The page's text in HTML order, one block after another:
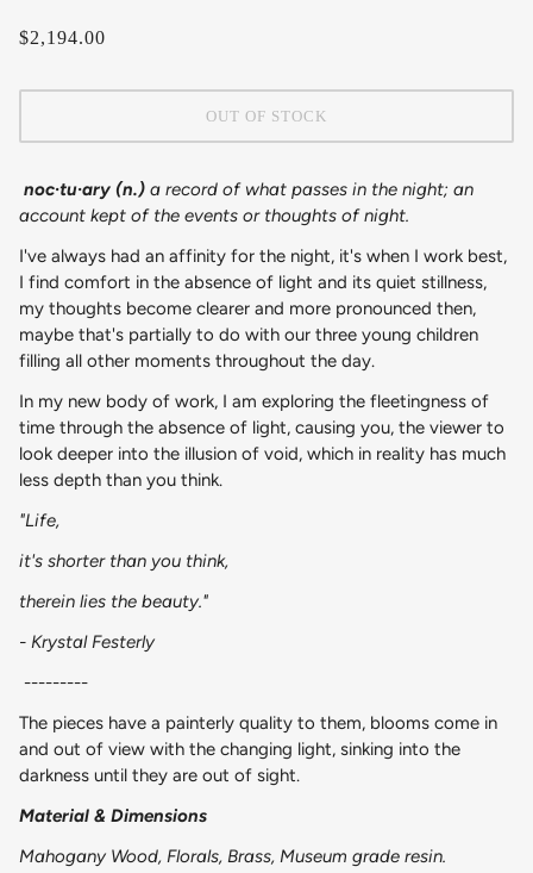
$2,194.00
OUT OF STOCK
noc·​tu·​ary (n.) a record of what passes in the night; an
account kept of the events or thoughts of night.
I've always had an affinity for the night, it's when I work best,
I find comfort in the absence of light and its quiet stillness,
my thoughts become clearer and more pronounced then,
maybe that's partially to do with our three young children
filling all other moments throughout the day.
In my new body of work, I am exploring the fleetingness of
time through the absence of light, causing you, the viewer to
look deeper into the illusion of void, which in reality has much
less depth than you think.
"Life,
it's shorter than you think,
therein lies the beauty."
- Krystal Festerly
---------
The pieces have a painterly quality to them, blooms come in
and out of view with the changing light, sinking into the
darkness until they are out of sight.
Material & Dimensions
Mahogany Wood, Florals, Brass, Museum grade resin.